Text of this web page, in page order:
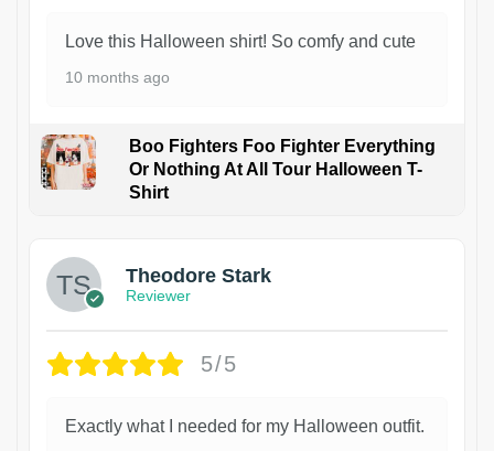
Love this Halloween shirt! So comfy and cute
10 months ago
Boo Fighters Foo Fighter Everything
Or Nothing At All Tour Halloween T-
Shirt
Theodore Stark
Reviewer
5/5
Exactly what I needed for my Halloween outfit.